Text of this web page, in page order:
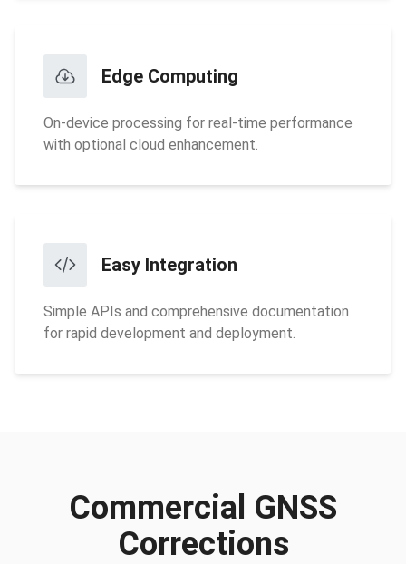
Edge Computing
On-device processing for real-time performance
with optional cloud enhancement.
Easy Integration
Simple APIs and comprehensive documentation
for rapid development and deployment.
Commercial GNSS
Corrections